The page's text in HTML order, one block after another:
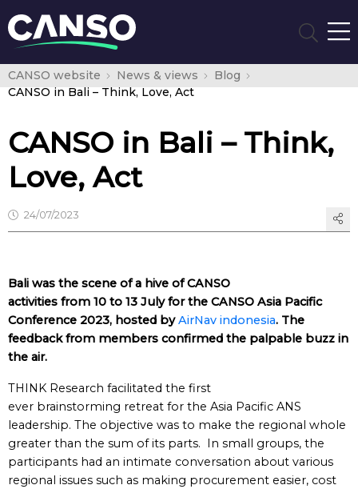
CANSO website News & views
Blog
CANSO in Bali – Think, Love, Act
CANSO in Bali – Think,
Love, Act
24/07/2023
Bali was the scene of a hive of CANSO
activities from 10 to 13 July for the CANSO Asia Pacific
Conference 2023, hosted byAirNav indonesia. The
feedback from members confirmed the palpable buzz in
the air.
THINK Research facilitated the first
ever brainstorming retreat for the Asia Pacific ANS
leadership. The objective was to make the regional whole
greater than the sum of its parts. In small groups, the
participants had an intimate conversation about various
regional issues such as making procurement easier, cost